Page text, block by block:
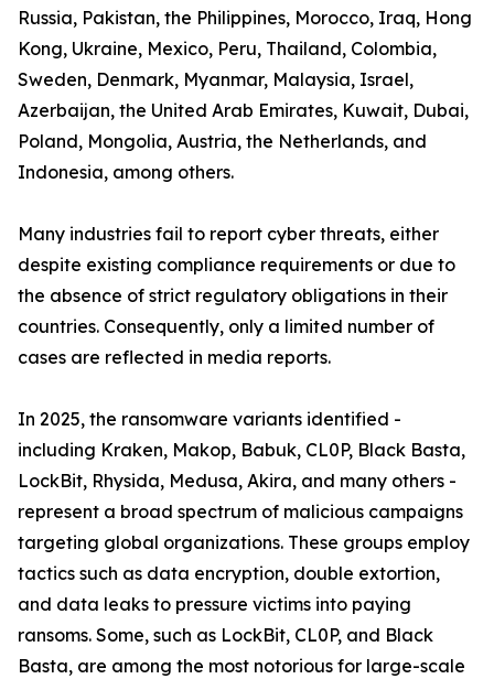
Russia, Pakistan, the Philippines, Morocco, Iraq, Hong
Kong, Ukraine, Mexico, Peru, Thailand, Colombia,
Sweden, Denmark, Myanmar, Malaysia, Israel,
Azerbaijan, the United Arab Emirates, Kuwait, Dubai,
Poland, Mongolia, Austria, the Netherlands, and
Indonesia, among others.
Many industries fail to report cyber threats, either
despite existing compliance requirements or due to
the absence of strict regulatory obligations in their
countries. Consequently, only a limited number of
cases are reflected in media reports.
In 2025, the ransomware variants identified -
including Kraken, Makop, Babuk, CL0P, Black Basta,
LockBit, Rhysida, Medusa, Akira, and many others -
represent a broad spectrum of malicious campaigns
targeting global organizations. These groups employ
tactics such as data encryption, double extortion,
and data leaks to pressure victims into paying
ransoms. Some, such as LockBit, CL0P, and Black
Basta, are among the most notorious for large-scale